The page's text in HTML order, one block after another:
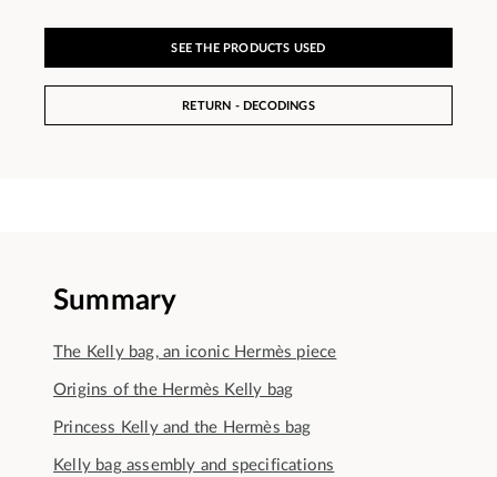
SEE THE PRODUCTS USED
RETURN - DECODINGS
Summary
The Kelly bag, an iconic Hermès piece
Origins of the Hermès Kelly bag
Princess Kelly and the Hermès bag
Kelly bag assembly and specifications